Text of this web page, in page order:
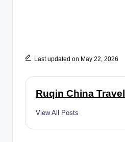
Last updated on May 22, 2026
Ruqin China Travel
View All Posts